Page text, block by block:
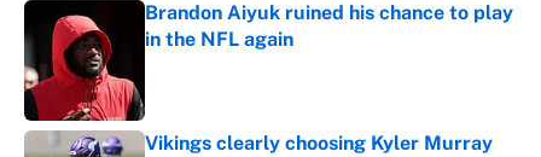
Brandon Aiyuk ruined his chance to play
in the NFL again
Vikings clearly choosing Kyler Murray